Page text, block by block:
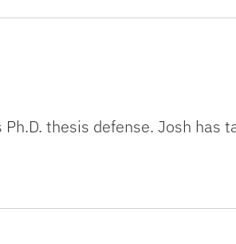
thesis defense. Josh has